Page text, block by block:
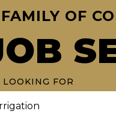
OF
FOR